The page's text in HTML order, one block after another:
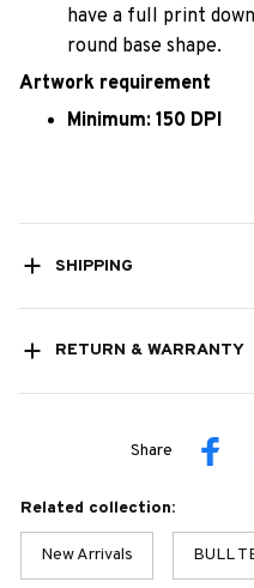
have a full print
round base shape.
Artwork requirement
Minimum: 150 DPI
SHIPPING
RETURN & WARRANTY
Share
Related collection:
New Arrivals BULL